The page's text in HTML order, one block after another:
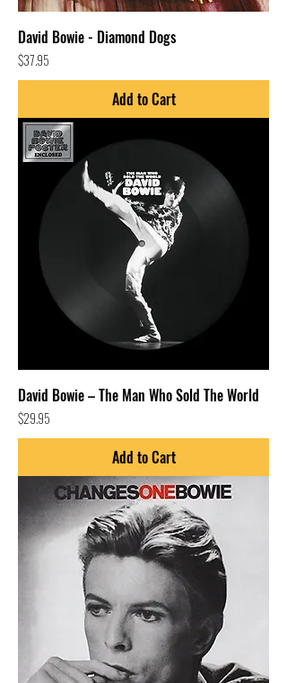
David Bowie - Diamond Dogs
Price
$37.95
Add to Cart
David Bowie – The Man Who Sold The World
Price
$29.95
Add to Cart